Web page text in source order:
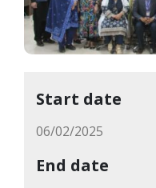
Start date
06/02/2025
End date